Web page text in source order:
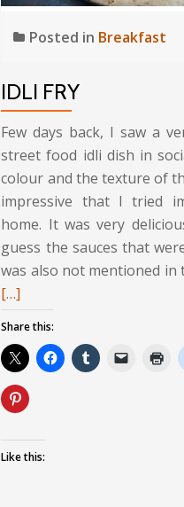
Posted in Breakfast
IDLI FRY
Few days back, I saw a
street food idli dish in
colour and the texture of
impressive that I tried
home. It was very
guess the sauces that
was also not mentioned in
[…]
Share this:
Like this: